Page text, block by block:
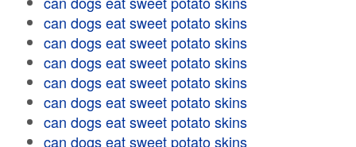
can dogs eat sweet potato skins
can dogs eat sweet potato skins
can dogs eat sweet potato skins
can dogs eat sweet potato skins
can dogs eat sweet potato skins
can dogs eat sweet potato skins
can dogs eat sweet potato skins